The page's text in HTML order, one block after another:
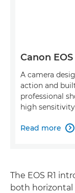
Canon EOS
A camera
action and
professional
high
Read more 
The EOS R1
both horizontal